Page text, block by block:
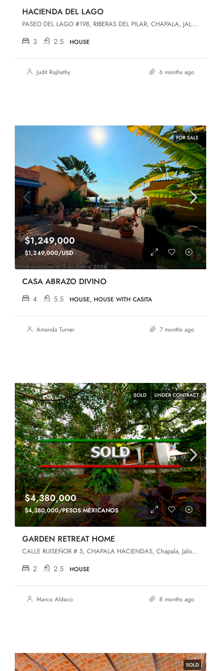
HACIENDA DEL LAGO
PASEO DEL LAGO #198, RIBERAS DEL PILAR, CHAPALA, JALISCO, Chapala, Jalisco, 45906, Riberas Del Pilar
3 2.5 HOUSE
Judit Rajhathy 6 months ago
FOR SALE
$1,249,000
$1,249,000/USD
CASA ABRAZO DIVINO
4 5.5 HOUSE, HOUSE WITH CASITA
Amanda Turner 7 months ago
SOLD UNDER CONTRACT
$4,380,000
$4,380,000/PESOS MEXICANOS
GARDEN RETREAT HOME
CALLE RUISEÑOR # 5, CHAPALA HACIENDAS, Chapala, Jalisco, 45907, Chapala Haciendas
2 2.5 HOUSE
Marco Aldaco 8 months ago
SOLD